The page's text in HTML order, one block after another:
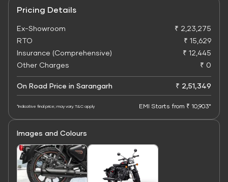
Pricing Details
Ex-Showroom
₹ 2,23,275
RTO
₹ 15,629
Insurance (Comprehensive)
₹ 12,445
Other Charges
₹ 0
On Road Price in Sarangarh ₹ 2,51,349
*Indicative final price; may vary. T&C apply EMI Starts from ₹ 10,903*
Images and Colours